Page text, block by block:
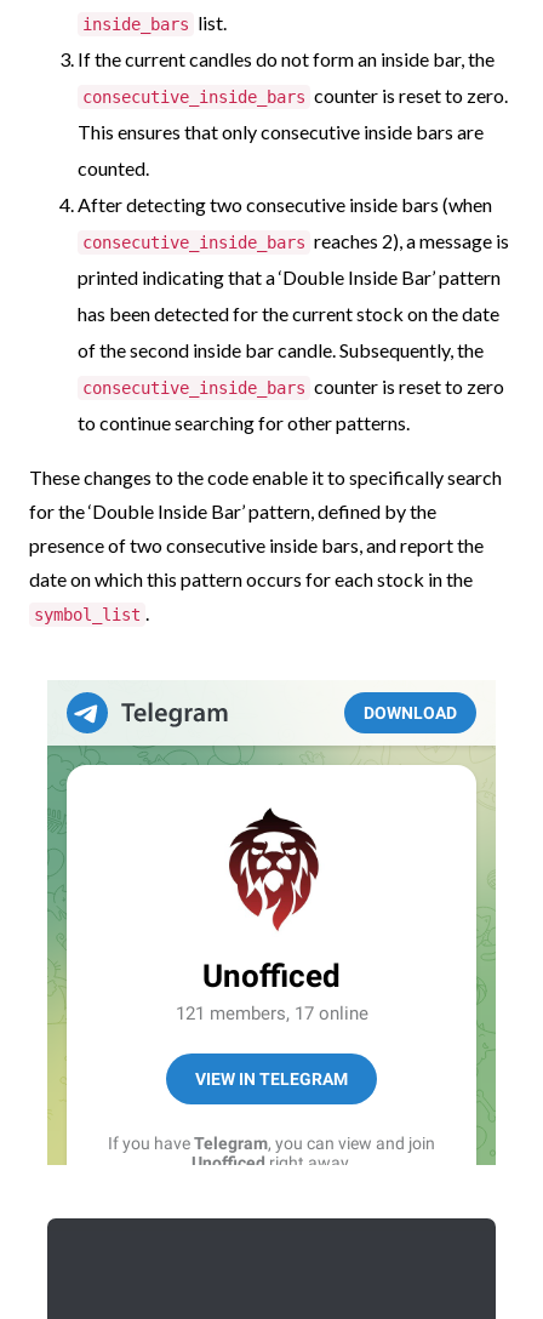
inside_bars list.
If the current candles do not form an inside bar, the
consecutive_inside_bars counter is reset to zero.
This ensures that only consecutive inside bars are
counted.
After detecting two consecutive inside bars (when
consecutive_inside_bars reaches 2), a message is
printed indicating that a ‘Double Inside Bar’ pattern
has been detected for the current stock on the date
of the second inside bar candle. Subsequently, the
consecutive_inside_bars counter is reset to zero
to continue searching for other patterns.
These changes to the code enable it to specifically search
for the ‘Double Inside Bar’ pattern, defined by the
presence of two consecutive inside bars, and report the
date on which this pattern occurs for each stock in the
symbol_list .